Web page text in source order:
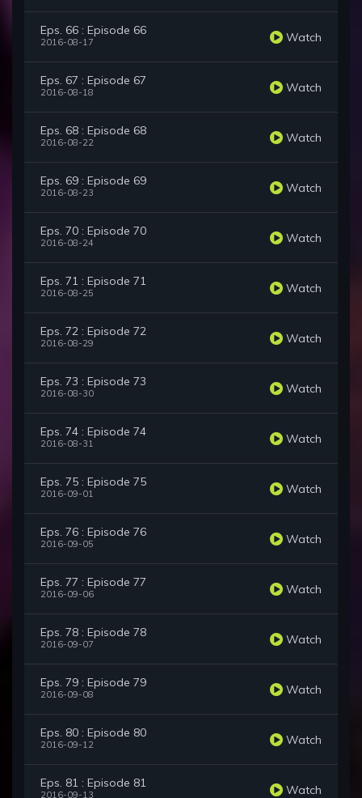
Eps. 66 : Episode 66
2016-08-17 Watch
Eps. 67 : Episode 67
2016-08-18 Watch
Eps. 68 : Episode 68
2016-08-22 Watch
Eps. 69 : Episode 69
2016-08-23 Watch
Eps. 70 : Episode 70
2016-08-24 Watch
Eps. 71 : Episode 71
2016-08-25 Watch
Eps. 72 : Episode 72
2016-08-29 Watch
Eps. 73 : Episode 73
2016-08-30 Watch
Eps. 74 : Episode 74
2016-08-31 Watch
Eps. 75 : Episode 75
2016-09-01 Watch
Eps. 76 : Episode 76
2016-09-05 Watch
Eps. 77 : Episode 77
2016-09-06 Watch
Eps. 78 : Episode 78
2016-09-07 Watch
Eps. 79 : Episode 79
2016-09-08 Watch
Eps. 80 : Episode 80
2016-09-12 Watch
Eps. 81 : Episode 81
2016-09-13 Watch